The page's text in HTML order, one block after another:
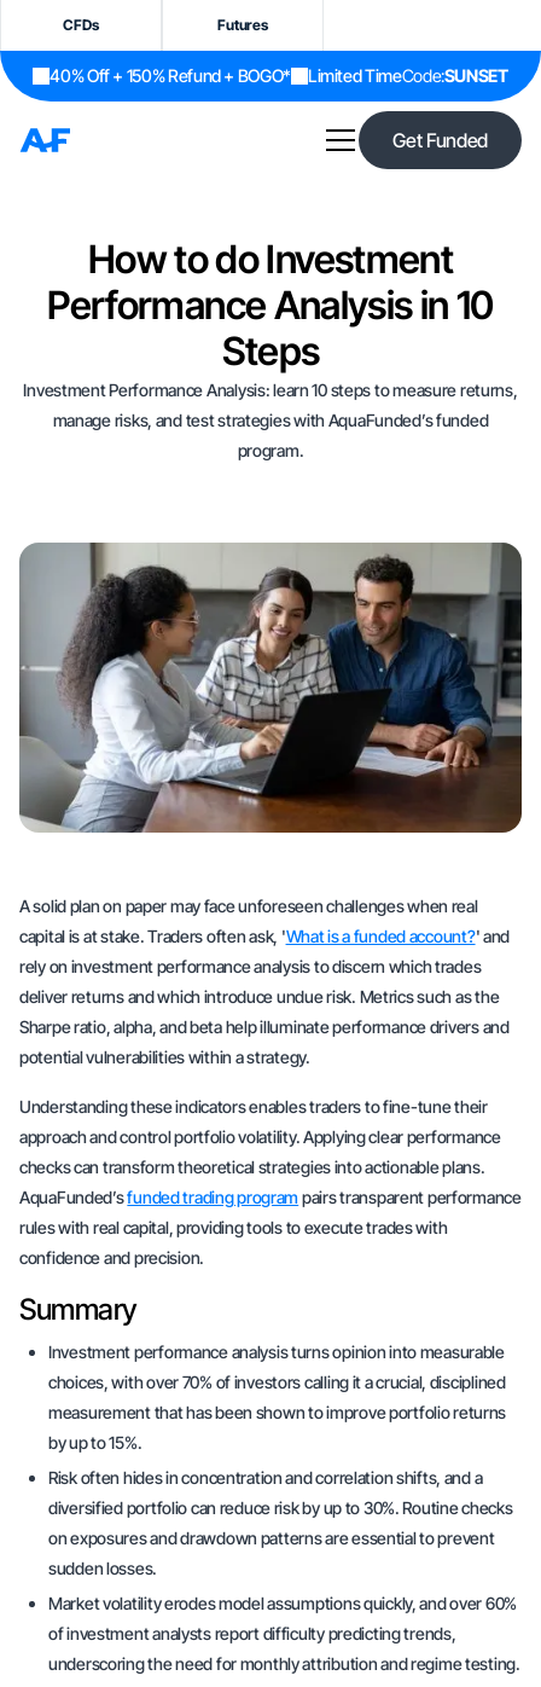
CFDs Futures
40% Off + 150% Refund + BOGO* Limited TimeCode:SUNSET
Get Funded
How to do Investment
Performance Analysis in 10
Steps
Investment Performance Analysis: learn 10 steps to measure returns,
manage risks, and test strategies with AquaFunded’s funded
program.
A solid plan on paper may face unforeseen challenges when real
capital is at stake. Traders often ask, 'What is a funded account?' and
rely on investment performance analysis to discern which trades
deliver returns and which introduce undue risk. Metrics such as the
Sharpe ratio, alpha, and beta help illuminate performance drivers and
potential vulnerabilities within a strategy.
Understanding these indicators enables traders to fine-tune their
approach and control portfolio volatility. Applying clear performance
checks can transform theoretical strategies into actionable plans.
AquaFunded’sfunded trading programpairs transparent performance
rules with real capital, providing tools to execute trades with
confidence and precision.
Summary
Investment performance analysis turns opinion into measurable
choices, with over 70% of investors calling it a crucial, disciplined
measurement that has been shown to improve portfolio returns
by up to 15%.
Risk often hides in concentration and correlation shifts, and a
diversified portfolio can reduce risk by up to 30%. Routine checks
on exposures and drawdown patterns are essential to prevent
sudden losses.
Market volatility erodes model assumptions quickly, and over 60%
of investment analysts report difficulty predicting trends,
underscoring the need for monthly attribution and regime testing.